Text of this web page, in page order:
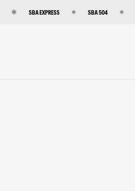
SBA EXPRESS SBA 504